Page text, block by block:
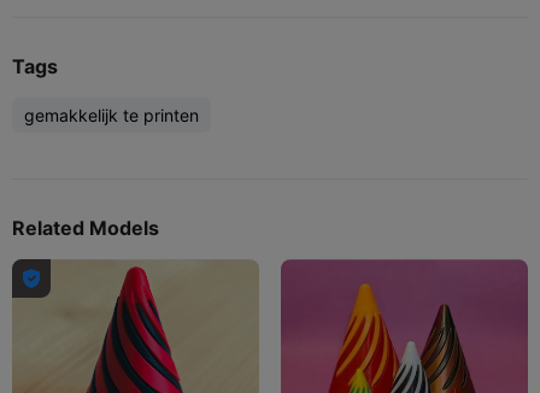
Tags
gemakkelijk te printen
Related Models
